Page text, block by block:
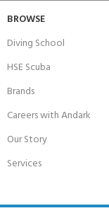
BROWSE
Diving School
HSE Scuba
Brands
Careers with Andark
Our Story
Services